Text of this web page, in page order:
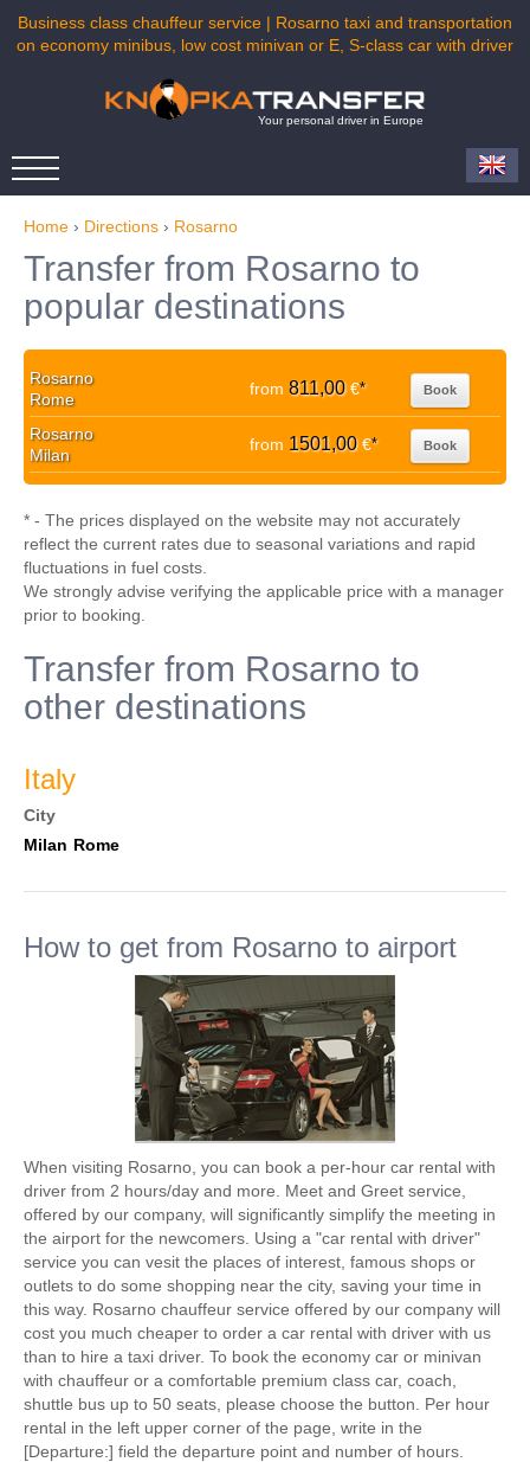
Business class chauffeur service | Rosarno taxi and transportation
on economy minibus, low cost minivan or E, S-class car with driver
Your personal driver in Europe
Home › Directions › Rosarno
Transfer from Rosarno to
popular destinations
Rosarno
Rome
from 811,00€* Book
Rosarno
Milan
from 1501,00€* Book
* - The prices displayed on the website may not accurately
reflect the current rates due to seasonal variations and rapid
fluctuations in fuel costs.
We strongly advise verifying the applicable price with a manager
prior to booking.
Transfer from Rosarno to
other destinations
Italy
City
Milan Rome
How to get from Rosarno to airport
When visiting Rosarno, you can book a per-hour car rental with
driver from 2 hours/day and more. Meet and Greet service,
offered by our company, will significantly simplify the meeting in
the airport for the newcomers. Using a "car rental with driver"
service you can vesit the places of interest, famous shops or
outlets to do some shopping near the city, saving your time in
this way. Rosarno chauffeur service offered by our company will
cost you much cheaper to order a car rental with driver with us
than to hire a taxi driver. To book the economy car or minivan
with chauffeur or a comfortable premium class car, coach,
shuttle bus up to 50 seats, please choose the button. Per hour
rental in the left upper corner of the page, write in the
[Departure:] field the departure point and number of hours.